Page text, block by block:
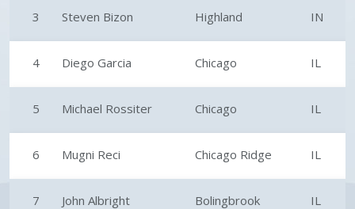
3 Steven Bizon Highland IN
4 Diego Garcia Chicago IL
5 Michael Rossiter Chicago IL
6 Mugni Reci Chicago Ridge IL
7 John Albright Bolingbrook IL